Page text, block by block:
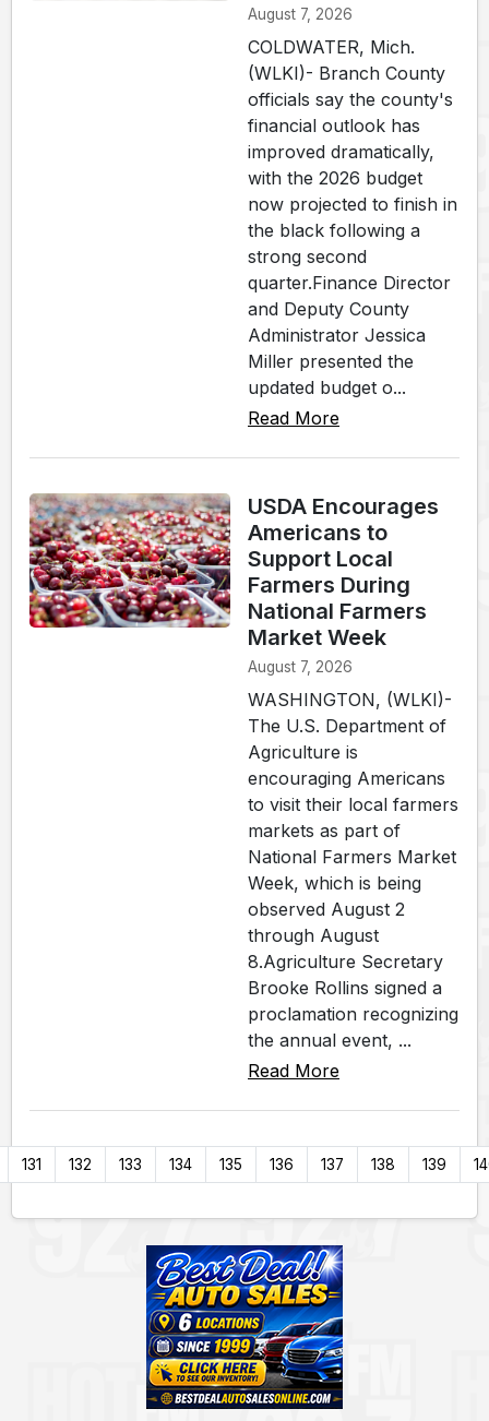
August 7, 2026
COLDWATER, Mich.
(WLKI)- Branch County
officials say the county's
financial outlook has
improved dramatically,
with the 2026 budget
now projected to finish in
the black following a
strong second
quarter.Finance Director
and Deputy County
Administrator Jessica
Miller presented the
updated budget o...
Read More
USDA Encourages
Americans to
Support Local
Farmers During
National Farmers
Market Week
August 7, 2026
WASHINGTON, (WLKI)-
The U.S. Department of
Agriculture is
encouraging Americans
to visit their local farmers
markets as part of
National Farmers Market
Week, which is being
observed August 2
through August
8.Agriculture Secretary
Brooke Rollins signed a
proclamation recognizing
the annual event, ...
Read More
131 132 133 134 135 136 137 138 139